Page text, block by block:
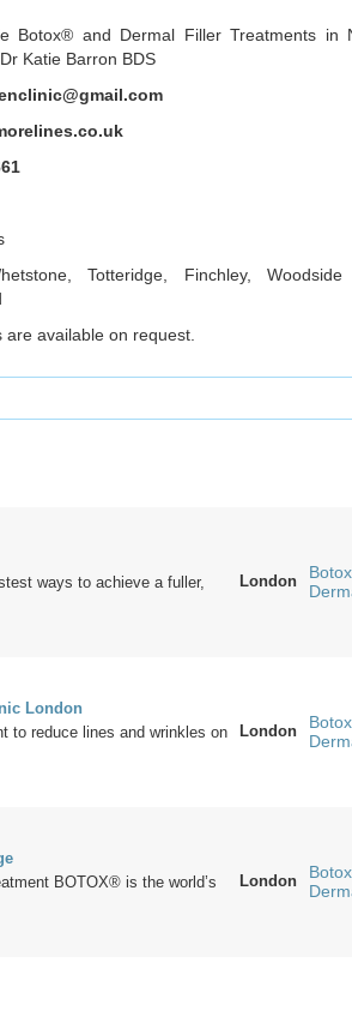
Botox® and Dermal Filler Treatments in
Katie Barron BDS
Totteridge, Finchley,
are available on request.
ways to achieve a fuller,
London
London
to reduce lines and wrinkles on
London
BOTOX® is the world’s
London